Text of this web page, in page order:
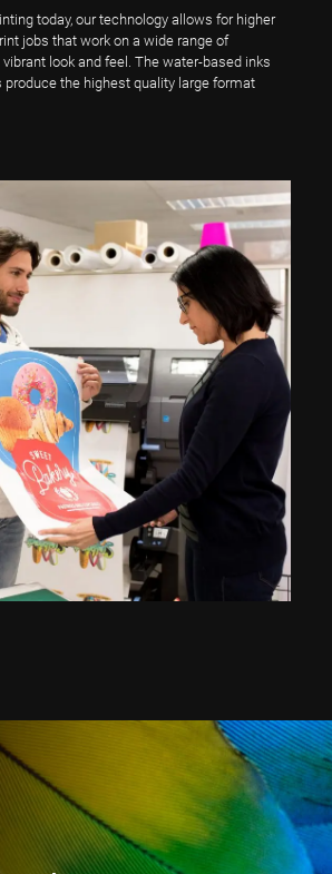
today, our technology allows for higher
jobs that work on a wide range of
look and feel. The water-based inks
produce the highest quality large format